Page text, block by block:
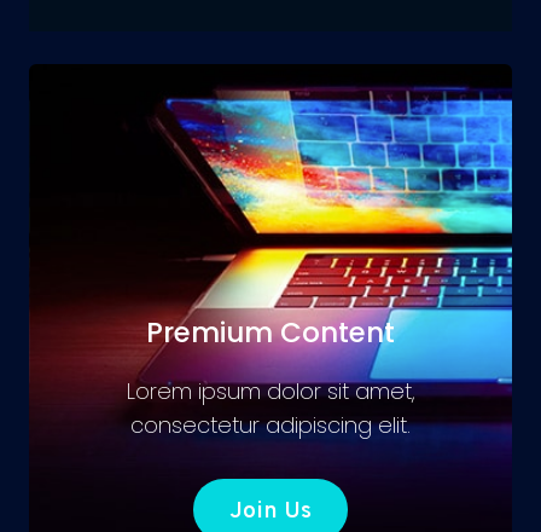
Premium Content
Lorem ipsum dolor sit amet,
consectetur adipiscing elit.
Join Us